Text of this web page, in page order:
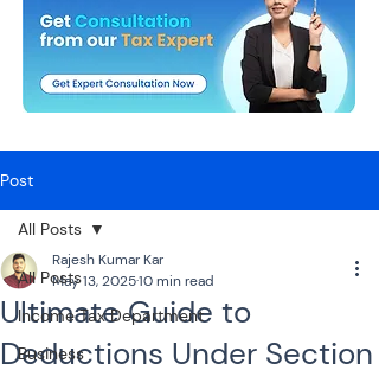
Post
All Posts
Income Tax Department
Business
All Posts
Ultimate Guide to
Deductions Under Section
Rajesh Kumar Kar
May 13, 202510 min read